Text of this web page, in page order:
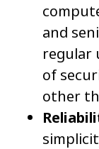
and
regular
of
other